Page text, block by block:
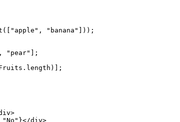
([ "apple" , "banana" ]));
, "pear" ];
length )];
>
"No" }</div>